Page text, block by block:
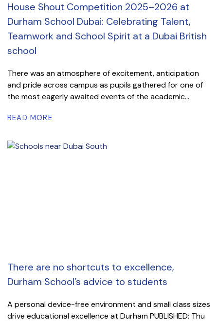
House Shout Competition 2025–2026 at
Durham School Dubai: Celebrating Talent,
Teamwork and School Spirit at a Dubai British
school
There was an atmosphere of excitement, anticipation
and pride across campus as pupils gathered for one of
the most eagerly awaited events of the academic...
READ MORE
There are no shortcuts to excellence,
Durham School’s advice to students
A personal device-free environment and small class sizes
drive educational excellence at Durham PUBLISHED: Thu